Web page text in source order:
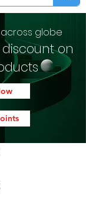
globe
on